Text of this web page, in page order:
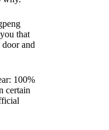
that
and
100%
certain